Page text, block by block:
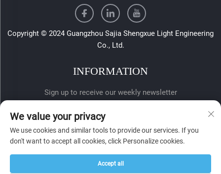
Copyright © 2024 Guangzhou Sajia Shengxue Light Engineering
Co., Ltd.
INFORMATION
Sign up to receive our weekly newsletter
We value your privacy
We use cookies and similar tools to provide our services. If you
don't want to accept all cookies, click Personalize cookies.
Accept all